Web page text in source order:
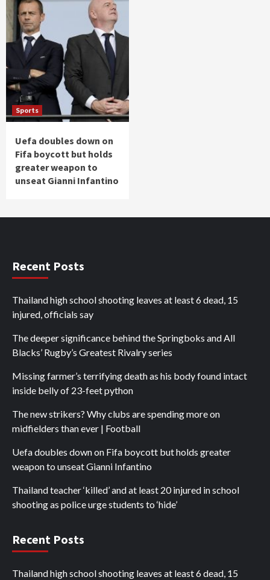
Sports
Uefa doubles down on
Fifa boycott but holds
greater weapon to
unseat Gianni Infantino
Recent Posts
Thailand high school shooting leaves at least 6 dead, 15
injured, officials say
The deeper significance behind the Springboks and All
Blacks’ Rugby’s Greatest Rivalry series
Missing farmer’s terrifying death as his body found intact
inside belly of 23-feet python
The new strikers? Why clubs are spending more on
midfielders than ever | Football
Uefa doubles down on Fifa boycott but holds greater
weapon to unseat Gianni Infantino
Thailand teacher ‘killed’ and at least 20 injured in school
shooting as police urge students to ‘hide’
Recent Posts
Thailand high school shooting leaves at least 6 dead, 15